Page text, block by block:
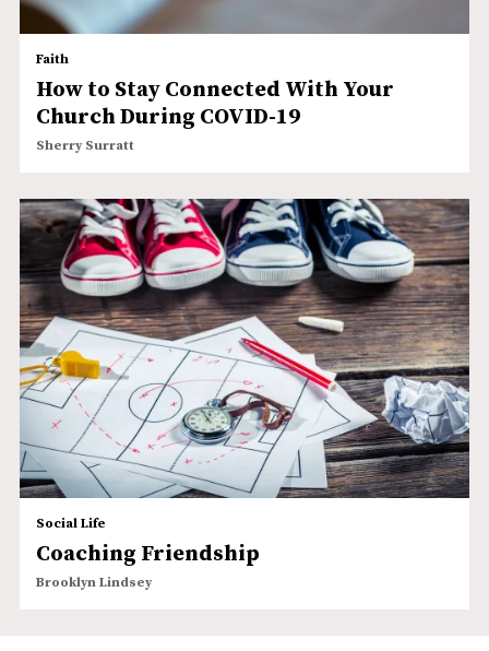
Faith
How to Stay Connected With Your
Church During COVID-19
Sherry Surratt
Social Life
Coaching Friendship
Brooklyn Lindsey